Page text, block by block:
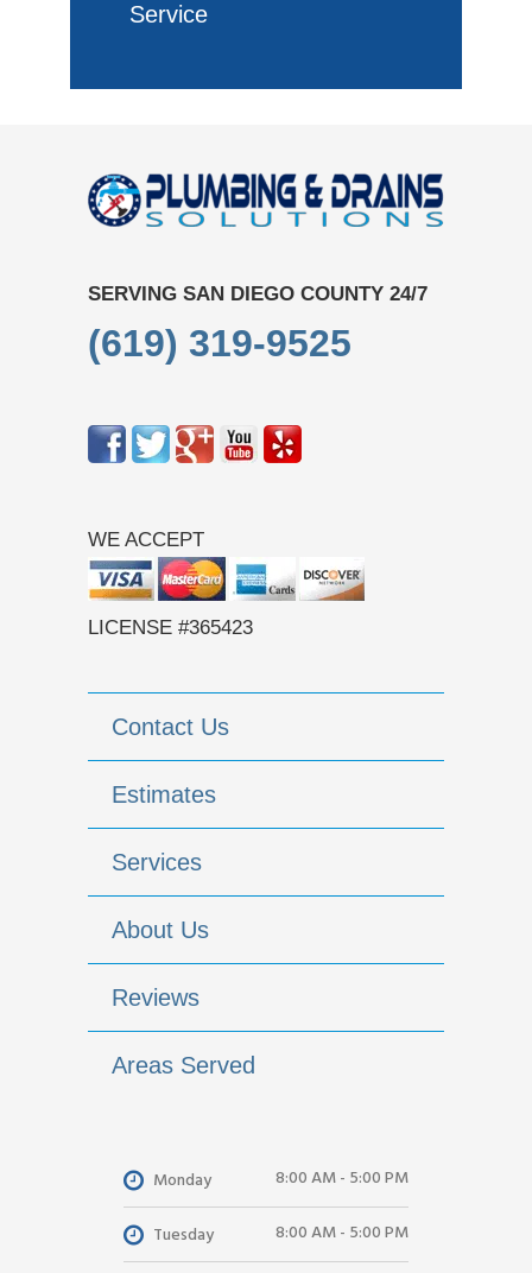
Service
SERVING SAN DIEGO COUNTY 24/7
(619) 319-9525
WE ACCEPT
LICENSE #365423
Contact Us
Estimates
Services
About Us
Reviews
Areas Served
Monday 8:00 AM - 5:00 PM
Tuesday 8:00 AM - 5:00 PM